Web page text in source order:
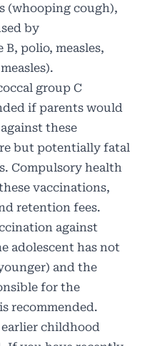
(whooping cough),
by
polio, measles,
group C
if parents would
these
but potentially fatal
Compulsory health
vaccinations,
retention fees.
against
adolescent has not
and the
for the
recommended.
earlier childhood